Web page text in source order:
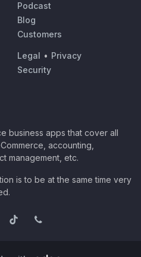
Podcast
Blog
Customers
Legal • Privacy
Security
business apps that cover all
accounting,
management, etc.
is to be at the same time very